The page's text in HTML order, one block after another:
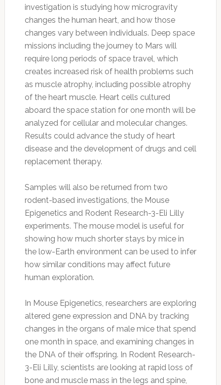
investigation is studying how microgravity
changes the human heart, and how those
changes vary between individuals. Deep space
missions including the journey to Mars will
require long periods of space travel, which
creates increased risk of health problems such
as muscle atrophy, including possible atrophy
of the heart muscle. Heart cells cultured
aboard the space station for one month will be
analyzed for cellular and molecular changes.
Results could advance the study of heart
disease and the development of drugs and cell
replacement therapy.
Samples will also be returned from two
rodent-based investigations, the Mouse
Epigenetics and Rodent Research-3-Eli Lilly
experiments. The mouse model is useful for
showing how much shorter stays by mice in
the low-Earth environment can be used to infer
how similar conditions may affect future
human exploration.
In Mouse Epigenetics, researchers are exploring
altered gene expression and DNA by tracking
changes in the organs of male mice that spend
one month in space, and examining changes in
the DNA of their offspring. In Rodent Research-
3-Eli Lilly, scientists are looking at rapid loss of
bone and muscle mass in the legs and spine,